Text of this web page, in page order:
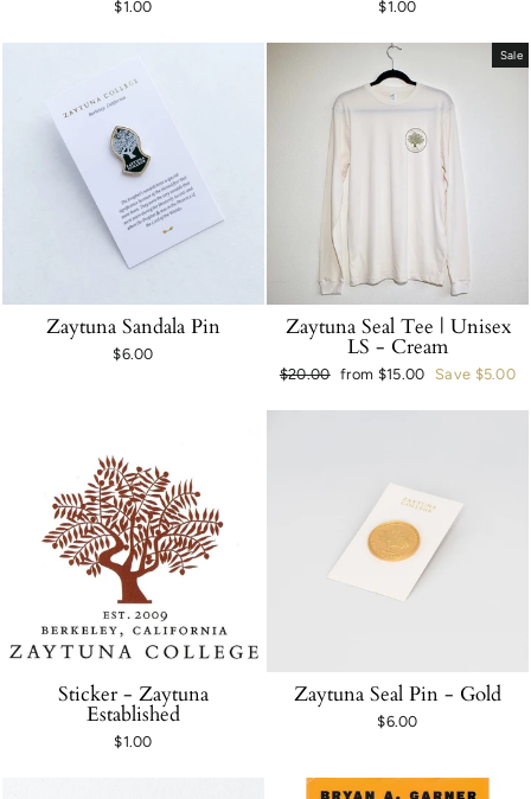
$1.00 $1.00
Zaytuna Sandala Pin
$6.00
Sale
Zaytuna Seal Tee | Unisex
LS - Cream
Regular
$20.00 Sale
from $15.00 Save $5.00
Sticker - Zaytuna
Established
$1.00
Zaytuna Seal Pin - Gold
$6.00